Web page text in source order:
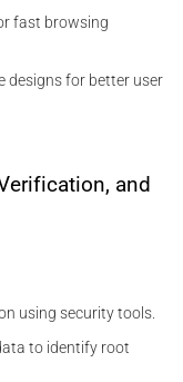
fast browsing
designs for better user
and
using security tools.
to identify root